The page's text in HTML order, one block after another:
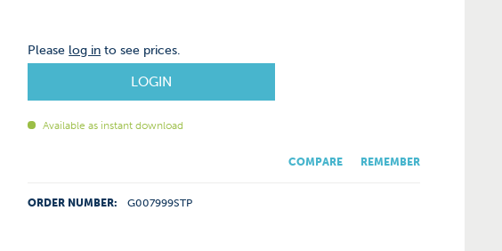
Please log in to see prices.
LOGIN
Available as instant download
COMPARE REMEMBER
ORDER NUMBER: G007999STP